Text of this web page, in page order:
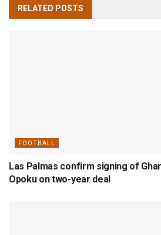
RELATED POSTS
FOOTBALL
Las Palmas confirm signing of
Opoku on two-year deal